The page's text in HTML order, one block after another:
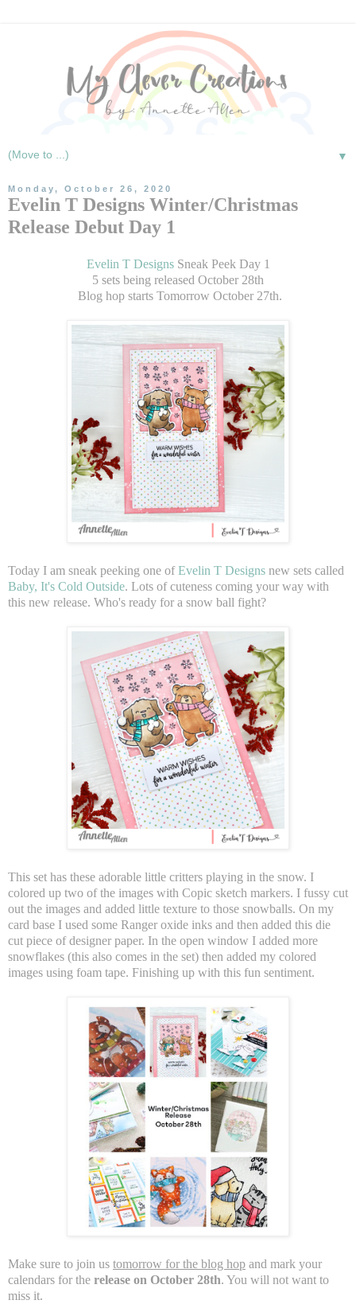
▼
Monday, October 26, 2020
Evelin T Designs Winter/Christmas
Release Debut Day 1
Evelin T DesignsSneak Peek Day 1
5 sets being released October 28th
Blog hop starts Tomorrow October 27th.
Today I am sneak peeking one ofEvelin T Designs new sets called
Baby, It's Cold Outside. Lots of cuteness coming your way with
this new release. Who's ready for a snow ball fight?
This set has these adorable little critters playing in the snow. I
colored up two of the images with Copic sketch markers. I fussy cut
out the images and added little texture to those snowballs. On my
card base I used some Ranger oxide inks and then added this die
cut piece of designer paper. In the open window I added more
snowflakes (this also comes in the set) then added my colored
images using foam tape. Finishing up with this fun sentiment.
Make sure to join us tomorrow for the blog hop and mark your
calendars for the release on October 28th. You will not want to
miss it.